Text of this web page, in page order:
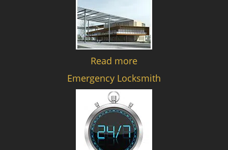
Read more
Emergency Locksmith